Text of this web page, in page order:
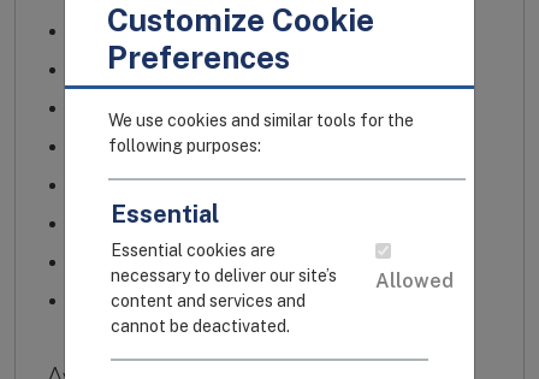
Customize Cookie
Preferences
We use cookies and similar tools for the
following purposes:
Essential
Essential cookies are
necessary to deliver our site’s
content and services and
cannot be deactivated.
Allowed